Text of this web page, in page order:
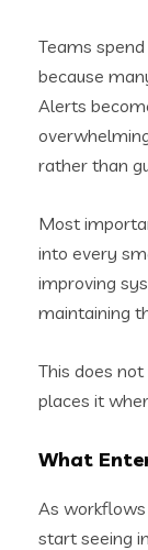
Teams
because
Alerts
rather than
Most
into every
improving
maintaining
This does
places it
What
As
start seeing